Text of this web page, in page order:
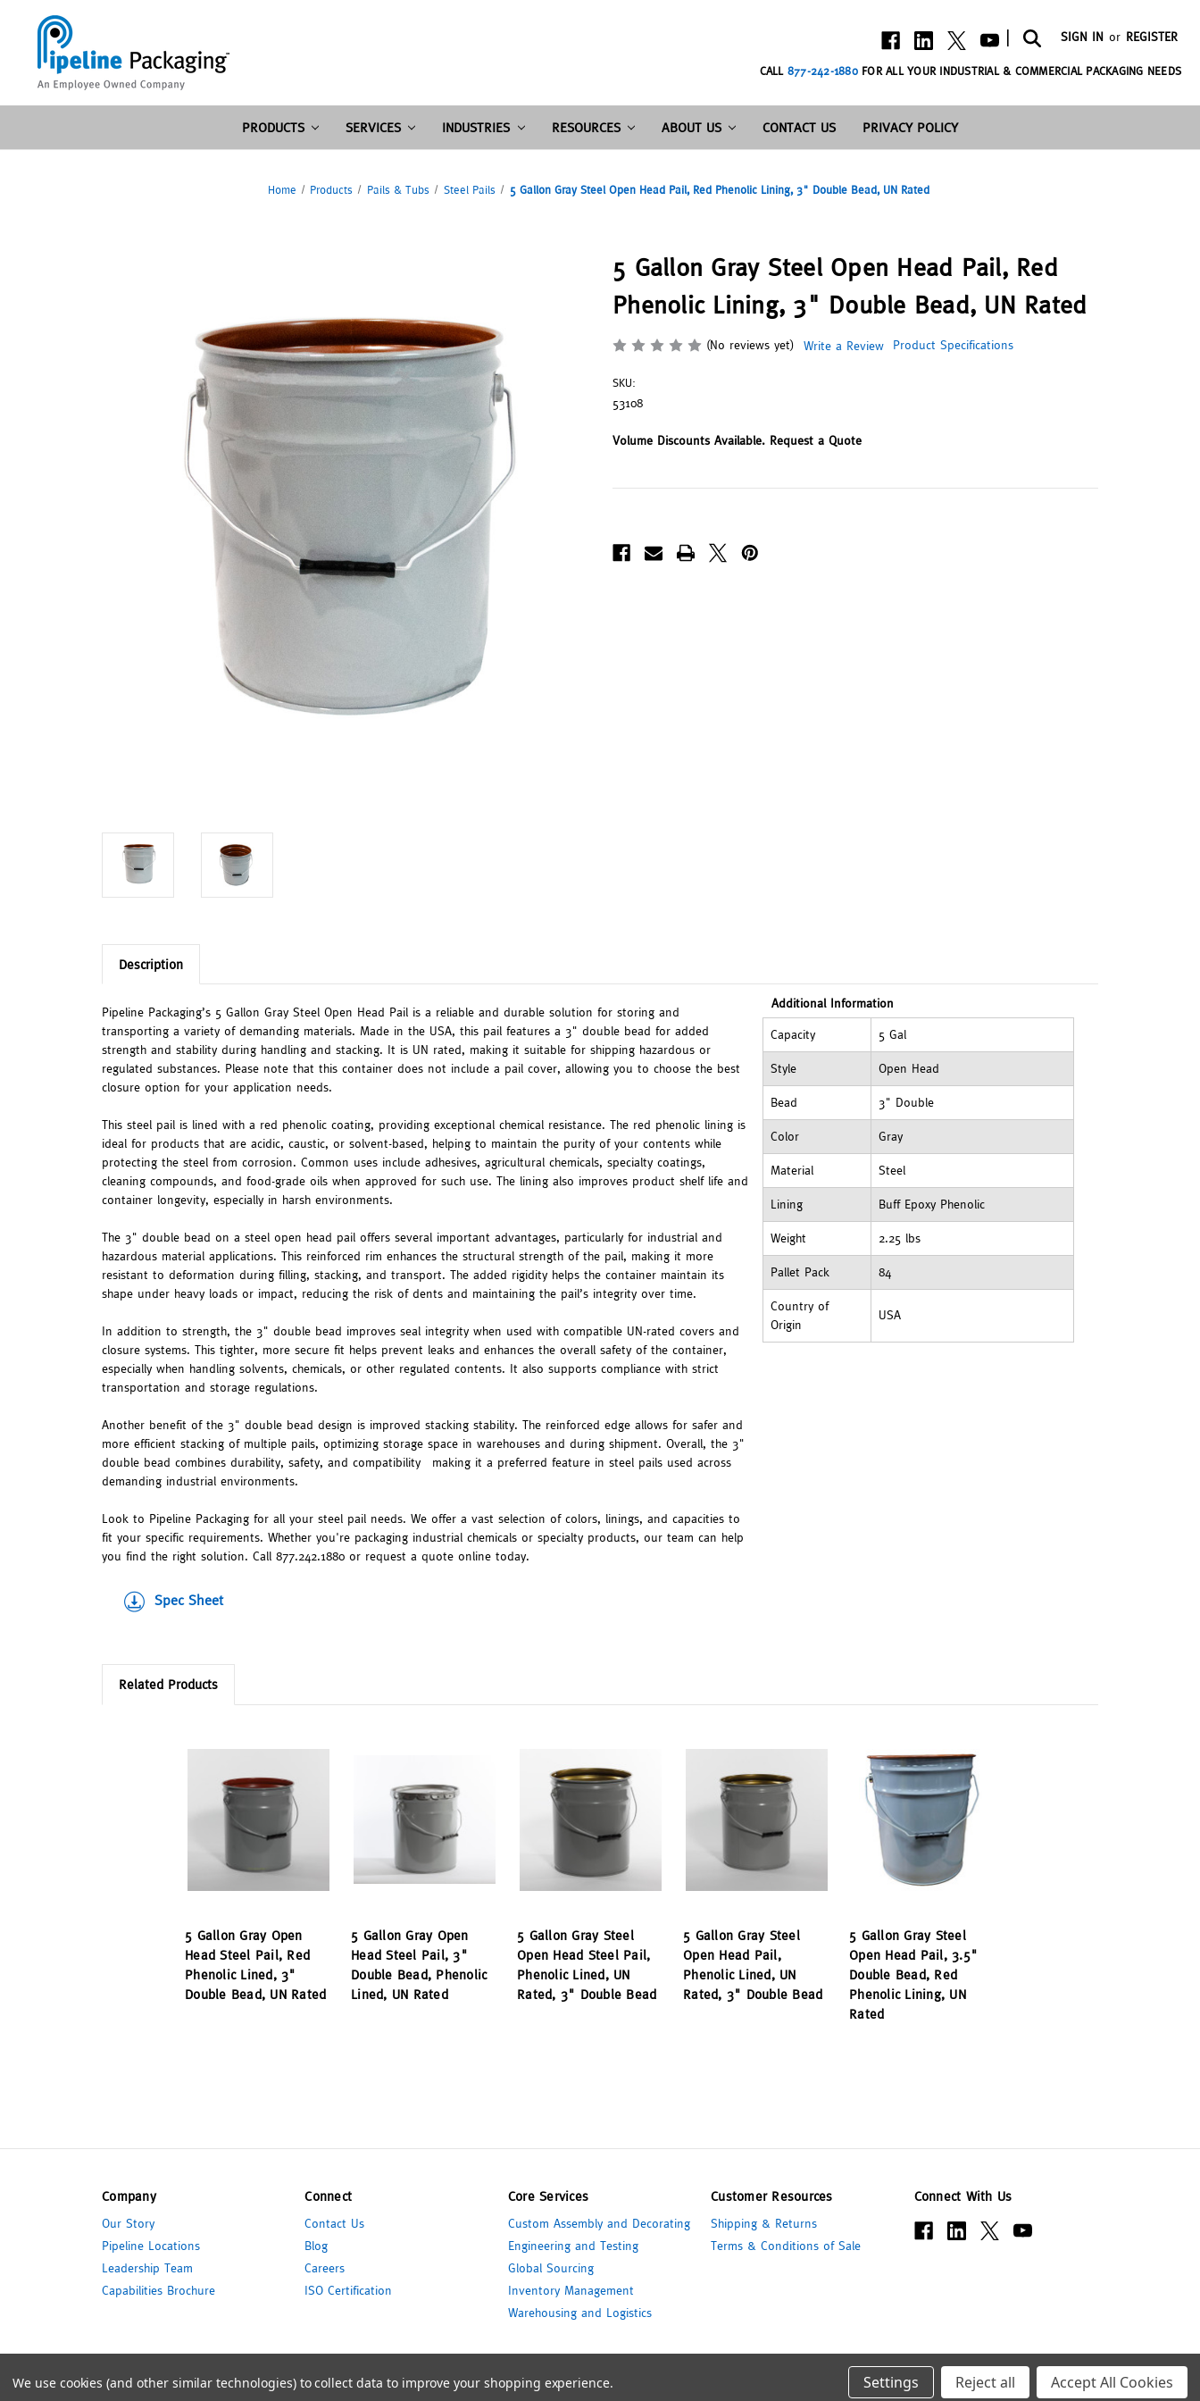
SIGN IN or REGISTER
CALL 877-242-1880FOR ALL YOUR INDUSTRIAL & COMMERCIAL PACKAGING NEEDS
PRODUCTS SERVICES INDUSTRIES RESOURCES ABOUT US CONTACT US PRIVACY POLICY
Home Products Pails & Tubs Steel Pails 5 Gallon Gray Steel Open Head Pail, Red Phenolic Lining, 3" Double Bead, UN Rated
5 Gallon Gray Steel Open Head Pail, Red
Phenolic Lining, 3" Double Bead, UN Rated
(No reviews yet) Write a Review Product Specifications
SKU:
53108
Volume Discounts Available. Request a Quote
Description
Pipeline Packaging’s 5 Gallon Gray Steel Open Head Pail is a reliable and durable solution for storing and
transporting a variety of demanding materials. Made in the USA, this pail features a 3" double bead for added
strength and stability during handling and stacking. It is UN rated, making it suitable for shipping hazardous or
regulated substances. Please note that this container does not include a pail cover, allowing you to choose the best
closure option for your application needs.
This steel pail is lined with a red phenolic coating, providing exceptional chemical resistance. The red phenolic lining is
ideal for products that are acidic, caustic, or solvent-based, helping to maintain the purity of your contents while
protecting the steel from corrosion. Common uses include adhesives, agricultural chemicals, specialty coatings,
cleaning compounds, and food-grade oils when approved for such use. The lining also improves product shelf life and
container longevity, especially in harsh environments.
The 3" double bead on a steel open head pail offers several important advantages, particularly for industrial and
hazardous material applications. This reinforced rim enhances the structural strength of the pail, making it more
resistant to deformation during filling, stacking, and transport. The added rigidity helps the container maintain its
shape under heavy loads or impact, reducing the risk of dents and maintaining the pail’s integrity over time.
In addition to strength, the 3" double bead improves seal integrity when used with compatible UN-rated covers and
closure systems. This tighter, more secure fit helps prevent leaks and enhances the overall safety of the container,
especially when handling solvents, chemicals, or other regulated contents. It also supports compliance with strict
transportation and storage regulations.
Another benefit of the 3" double bead design is improved stacking stability. The reinforced edge allows for safer and
more efficient stacking of multiple pails, optimizing storage space in warehouses and during shipment. Overall, the 3"
double bead combines durability, safety, and compatibility—making it a preferred feature in steel pails used across
demanding industrial environments.
Look to Pipeline Packaging for all your steel pail needs. We offer a vast selection of colors, linings, and capacities to
fit your specific requirements. Whether you're packaging industrial chemicals or specialty products, our team can help
you find the right solution. Call 877.242.1880 or request a quote online today.
Spec Sheet
Additional Information
Capacity 5 Gal
Style Open Head
Bead 3" Double
Color Gray
Material Steel
Lining Buff Epoxy Phenolic
Weight 2.25 lbs
Pallet Pack 84
Country of
Origin
USA
Related Products
5 Gallon Gray Open
Head Steel Pail, Red
Phenolic Lined, 3"
Double Bead, UN Rated
5 Gallon Gray Open
Head Steel Pail, 3"
Double Bead, Phenolic
Lined, UN Rated
5 Gallon Gray Steel
Open Head Steel Pail,
Phenolic Lined, UN
Rated, 3" Double Bead
5 Gallon Gray Steel
Open Head Pail,
Phenolic Lined, UN
Rated, 3" Double Bead
5 Gallon Gray Steel
Open Head Pail, 3.5"
Double Bead, Red
Phenolic Lining, UN
Rated
Company
Our Story
Pipeline Locations
Leadership Team
Capabilities Brochure
Connect
Contact Us
Blog
Careers
ISO Certification
Core Services
Custom Assembly and Decorating
Engineering and Testing
Global Sourcing
Inventory Management
Warehousing and Logistics
Customer Resources
Shipping & Returns
Terms & Conditions of Sale
Connect With Us
We use cookies (and other similar technologies) to collect data to improve your shopping experience. Settings Reject all Accept All Cookies